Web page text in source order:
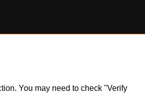
You may need to check "Verify